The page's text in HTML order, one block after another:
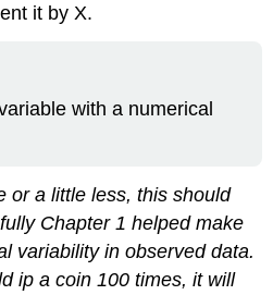
it by X.
with a numerical
or a little less, this should
Chapter 1 helped make
variability in observed data.
ip a coin 100 times, it will